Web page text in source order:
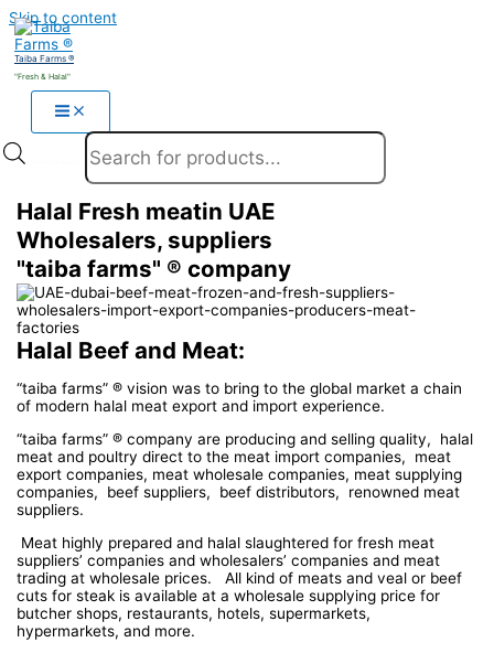
Skip to content
Taiba Farms ®
"Fresh & Halal"
Halal Fresh meatin UAE
Wholesalers, suppliers
"taiba farms" ® company
Halal Beef and Meat:
“taiba farms” ® vision was to bring to the global market a chain
of modern halal meat export and import experience.
“taiba farms” ® company are producing and selling quality, halal
meat and poultry direct to the meat import companies, meat
export companies, meat wholesale companies, meat supplying
companies, beef suppliers, beef distributors, renowned meat
suppliers.
Meat highly prepared and halal slaughtered for fresh meat
suppliers’ companies and wholesalers’ companies and meat
trading at wholesale prices. All kind of meats and veal or beef
cuts for steak is available at a wholesale supplying price for
butcher shops, restaurants, hotels, supermarkets,
hypermarkets, and more.